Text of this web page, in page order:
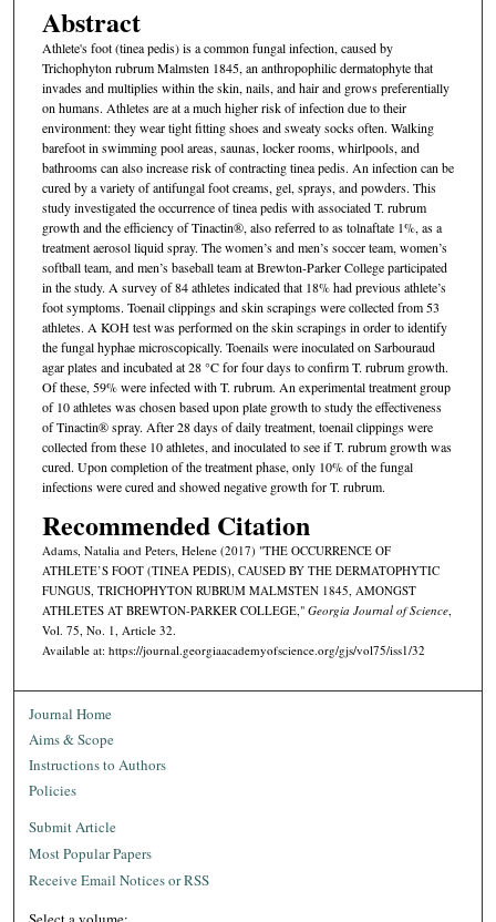
Abstract
Athlete's foot (tinea pedis) is a common fungal infection, caused by
Trichophyton rubrum Malmsten 1845, an anthropophilic dermatophyte that
invades and multiplies within the skin, nails, and hair and grows preferentially
on humans. Athletes are at a much higher risk of infection due to their
environment: they wear tight fitting shoes and sweaty socks often. Walking
barefoot in swimming pool areas, saunas, locker rooms, whirlpools, and
bathrooms can also increase risk of contracting tinea pedis. An infection can be
cured by a variety of antifungal foot creams, gel, sprays, and powders. This
study investigated the occurrence of tinea pedis with associated T. rubrum
growth and the efficiency of Tinactin®, also referred to as tolnaftate 1%, as a
treatment aerosol liquid spray. The women’s and men’s soccer team, women’s
softball team, and men’s baseball team at Brewton-Parker College participated
in the study. A survey of 84 athletes indicated that 18% had previous athlete’s
foot symptoms. Toenail clippings and skin scrapings were collected from 53
athletes. A KOH test was performed on the skin scrapings in order to identify
the fungal hyphae microscopically. Toenails were inoculated on Sarbouraud
agar plates and incubated at 28 °C for four days to confirm T. rubrum growth.
Of these, 59% were infected with T. rubrum. An experimental treatment group
of 10 athletes was chosen based upon plate growth to study the effectiveness
of Tinactin® spray. After 28 days of daily treatment, toenail clippings were
collected from these 10 athletes, and inoculated to see if T. rubrum growth was
cured. Upon completion of the treatment phase, only 10% of the fungal
infections were cured and showed negative growth for T. rubrum.
Recommended Citation
Adams, Natalia and Peters, Helene (2017) "THE OCCURRENCE OF
ATHLETE’S FOOT (TINEA PEDIS), CAUSED BY THE DERMATOPHYTIC
FUNGUS, TRICHOPHYTON RUBRUM MALMSTEN 1845, AMONGST
ATHLETES AT BREWTON-PARKER COLLEGE," Georgia Journal of Science,
Vol. 75, No. 1, Article 32.
Available at: https://journal.georgiaacademyofscience.org/gjs/vol75/iss1/32
Journal Home
Aims & Scope
Instructions to Authors
Policies
Submit Article
Most Popular Papers
Receive Email Notices or RSS